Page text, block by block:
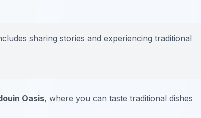
sharing stories and experiencing traditional
Oasis, where you can taste traditional dishes